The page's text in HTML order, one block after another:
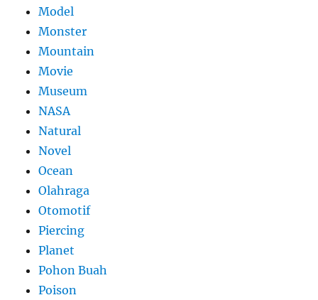
Model
Monster
Mountain
Movie
Museum
NASA
Natural
Novel
Ocean
Olahraga
Otomotif
Piercing
Planet
Pohon Buah
Poison